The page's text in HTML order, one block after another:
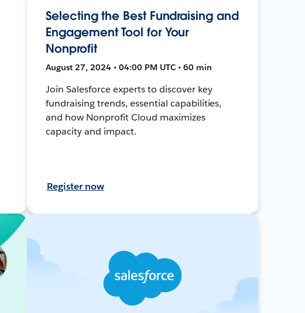
Selecting the Best Fundraising and
Engagement Tool for Your
Nonprofit
August 27, 2024 • 04:00 PM UTC • 60 min
Join Salesforce experts to discover key
fundraising trends, essential capabilities,
and how Nonprofit Cloud maximizes
capacity and impact.
Register now